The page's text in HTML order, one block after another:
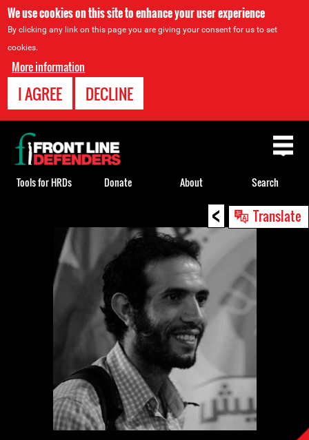
We use cookies on this site to enhance your user experience
By clicking any link on this page you are giving your consent for us to set
cookies.
More information
I AGREE DECLINE
< Translate
Back
to
top
Tools for HRDs Donate About Search